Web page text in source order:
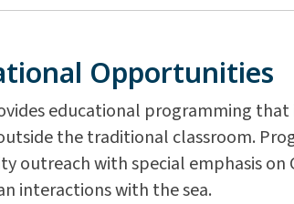
Opportunities
educational programming
the traditional classroom.
outreach with special emphasis on
interactions with the sea.